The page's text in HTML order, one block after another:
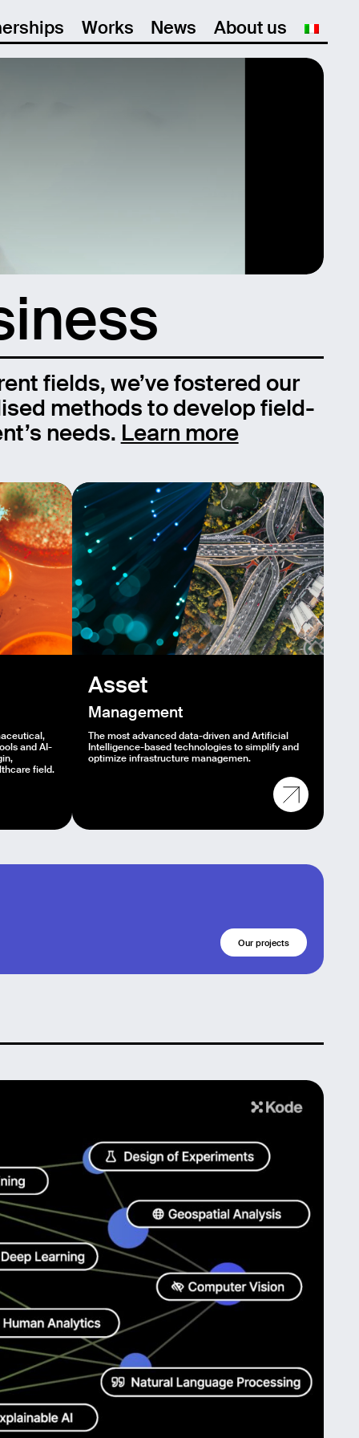
Works News About us
fields, we’ve fostered our
methods to develop field-
needs. Learn more
and AI-
field.
Asset
Management
The most advanced data-driven and Artificial
Intelligence-based technologies to simplify and
optimize infrastructure managemen.
Our projects